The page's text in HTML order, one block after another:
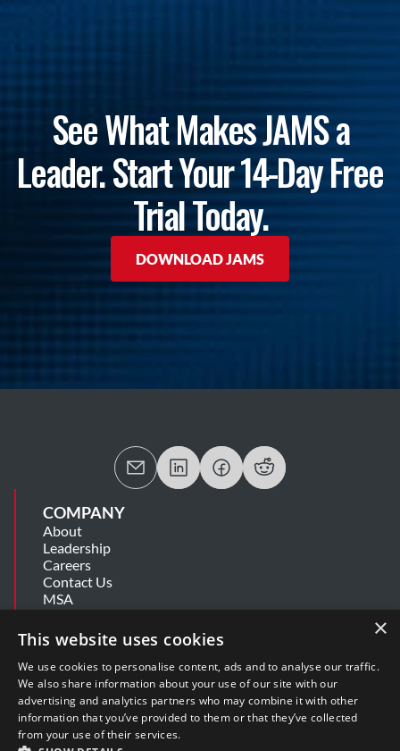
See What Makes JAMS a
Leader. Start Your 14-Day Free
Trial Today.
DOWNLOAD JAMS
COMPANY
About
Leadership
Careers
Contact Us
MSA
Information Security Summary
Cookie Statement
Privacy Policy
Secure Development Lifecycle
Modern Slavery Statement
SUPPORT
×
This website uses cookies
We use cookies to personalise content, ads and to analyse our traffic.
We also share information about your use of our site with our
advertising and analytics partners who may combine it with other
information that you’ve provided to them or that they’ve collected
from your use of their services.